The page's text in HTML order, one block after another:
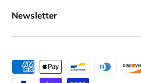
Newsletter
Payment methods accepted